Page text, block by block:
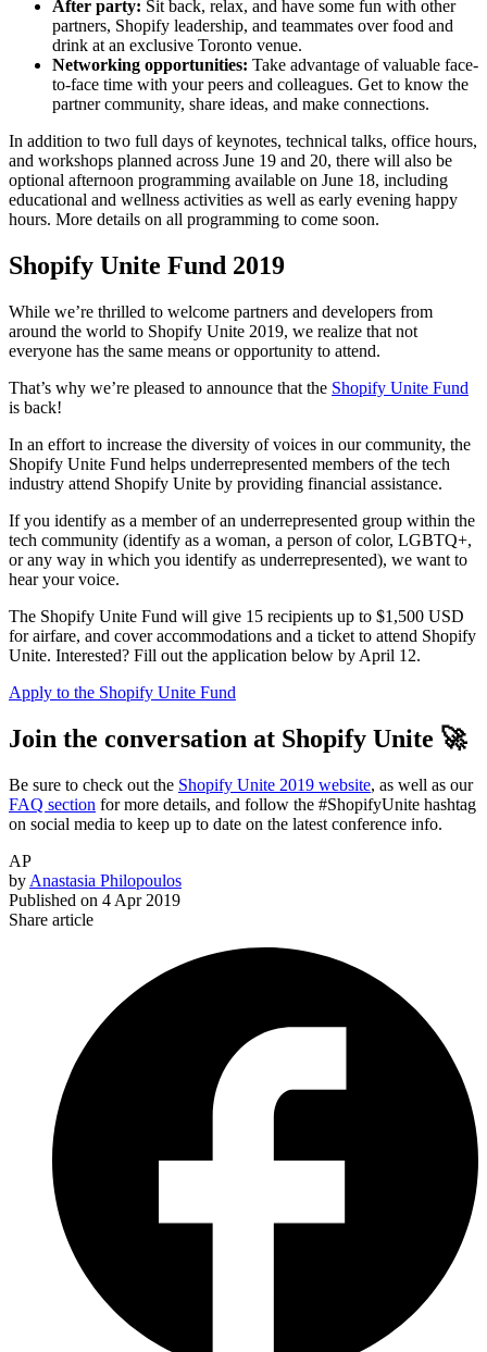
After party: Sit back, relax, and have some fun with other
partners, Shopify leadership, and teammates over food and
drink at an exclusive Toronto venue.
Networking opportunities: Take advantage of valuable face-
to-face time with your peers and colleagues. Get to know the
partner community, share ideas, and make connections.
In addition to two full days of keynotes, technical talks, office hours,
and workshops planned across June 19 and 20, there will also be
optional afternoon programming available on June 18, including
educational and wellness activities as well as early evening happy
hours. More details on all programming to come soon.
Shopify Unite Fund 2019
While we’re thrilled to welcome partners and developers from
around the world to Shopify Unite 2019, we realize that not
everyone has the same means or opportunity to attend.
That’s why we’re pleased to announce that the Shopify Unite Fund
is back!
In an effort to increase the diversity of voices in our community, the
Shopify Unite Fund helps underrepresented members of the tech
industry attend Shopify Unite by providing financial assistance.
If you identify as a member of an underrepresented group within the
tech community (identify as a woman, a person of color, LGBTQ+,
or any way in which you identify as underrepresented), we want to
hear your voice.
The Shopify Unite Fund will give 15 recipients up to $1,500 USD
for airfare, and cover accommodations and a ticket to attend Shopify
Unite. Interested? Fill out the application below by April 12.
Apply to the Shopify Unite Fund
Join the conversation at Shopify Unite 🚀
Be sure to check out the Shopify Unite 2019 website, as well as our
FAQ section for more details, and follow the #ShopifyUnite hashtag
on social media to keep up to date on the latest conference info.
AP
by Anastasia Philopoulos
Published on 4 Apr 2019
Share article